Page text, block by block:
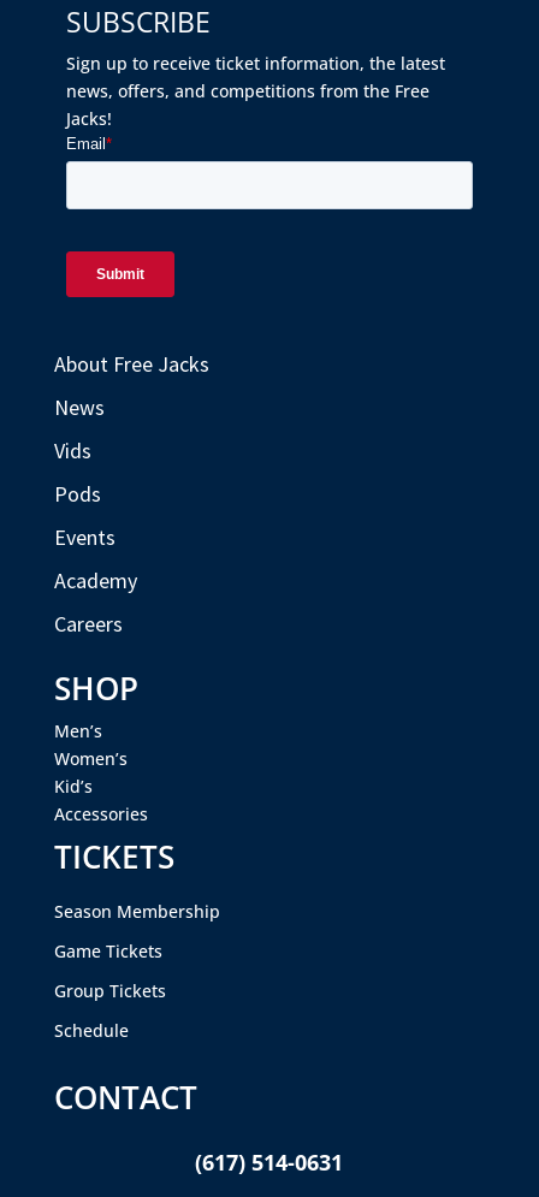
SUBSCRIBE
Sign up to receive ticket information, the latest
news, offers, and competitions from the Free
Jacks!
About Free Jacks
News
Vids
Pods
Events
Academy
Careers
SHOP
Men’s
Women’s
Kid’s
Accessories
TICKETS
Season Membership
Game Tickets
Group Tickets
Schedule
CONTACT
(617) 514-0631